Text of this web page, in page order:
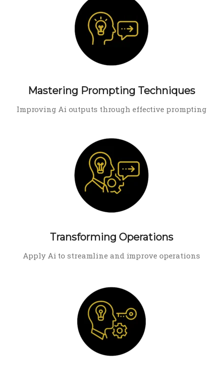
Mastering Prompting Techniques
Improving Ai outputs through effective prompting
Transforming Operations
Apply Ai to streamline and improve operations